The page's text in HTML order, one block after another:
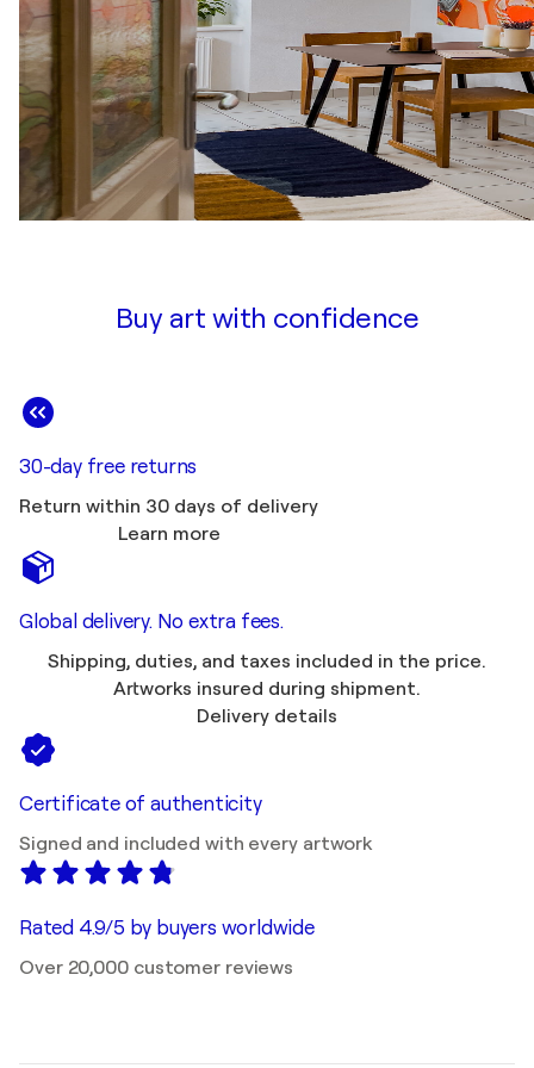
Buy art with confidence
30-day free returns
Return within 30 days of delivery
Learn more
Global delivery. No extra fees.
Shipping, duties, and taxes included in the price.
Artworks insured during shipment.
Delivery details
Certificate of authenticity
Signed and included with every artwork
Rated 4.9/5 by buyers worldwide
Over 20,000 customer reviews